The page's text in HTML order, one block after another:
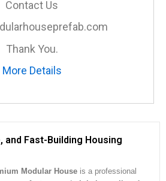
Contact Us
Thank You.
More Details
and Fast-Building Housing
Modular House is a professional